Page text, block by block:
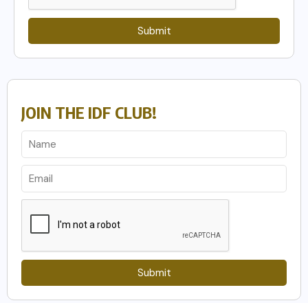
Submit
JOIN THE IDF CLUB!
Submit